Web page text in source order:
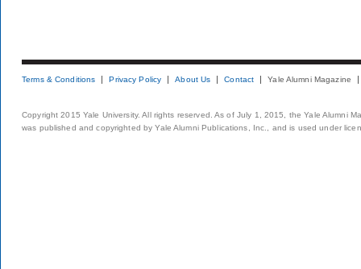
Terms & Conditions Privacy Policy About Us Contact Yale Alumni Magazine
Copyright 2015 Yale University. All rights reserved. As of July 1, 2015, the Yale Alumni
was published and copyrighted by Yale Alumni Publications, Inc., and is used under